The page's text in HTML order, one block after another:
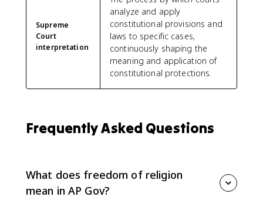
Supreme
Court
interpretation
analyze and apply
constitutional provisions and
laws to specific cases,
continuously shaping the
meaning and application of
constitutional protections.
Frequently Asked Questions
What does freedom of religion
mean in AP Gov?